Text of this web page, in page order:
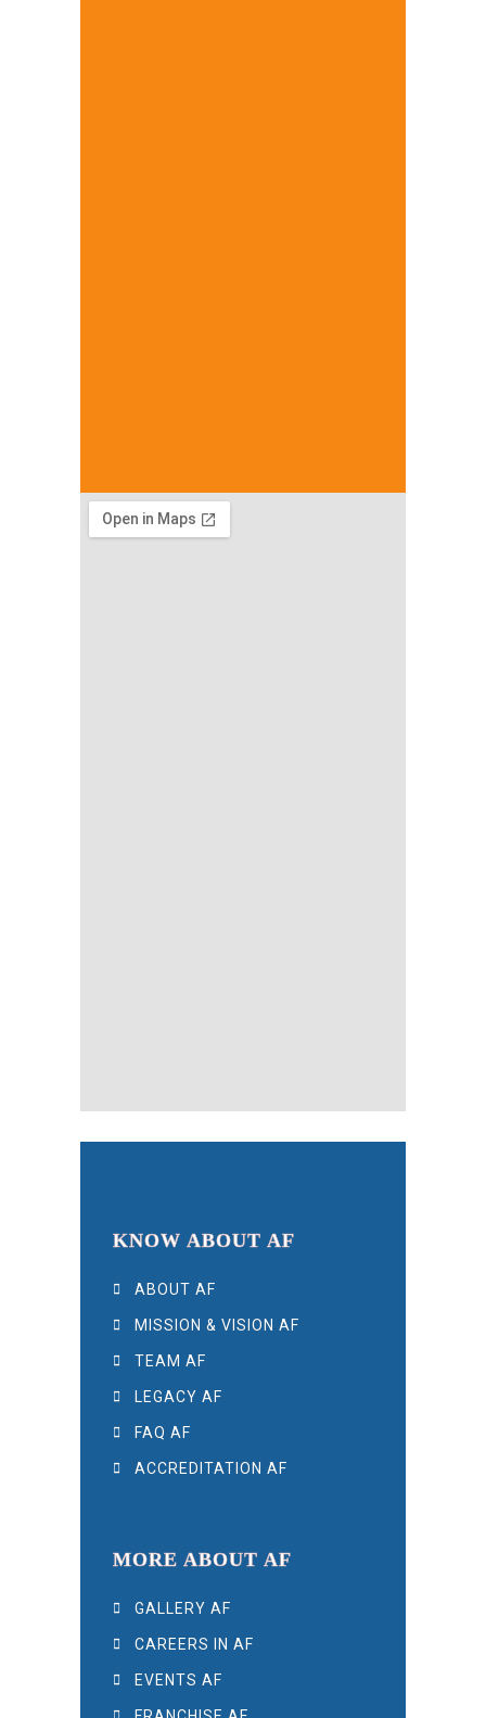
KNOW ABOUT AF
ABOUT AF
MISSION & VISION AF
TEAM AF
LEGACY AF
FAQ AF
ACCREDITATION AF
MORE ABOUT AF
GALLERY AF
CAREERS IN AF
EVENTS AF